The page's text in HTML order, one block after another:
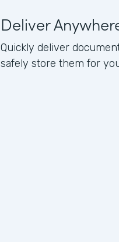
Deliver
Quickly deliver
safely store them for